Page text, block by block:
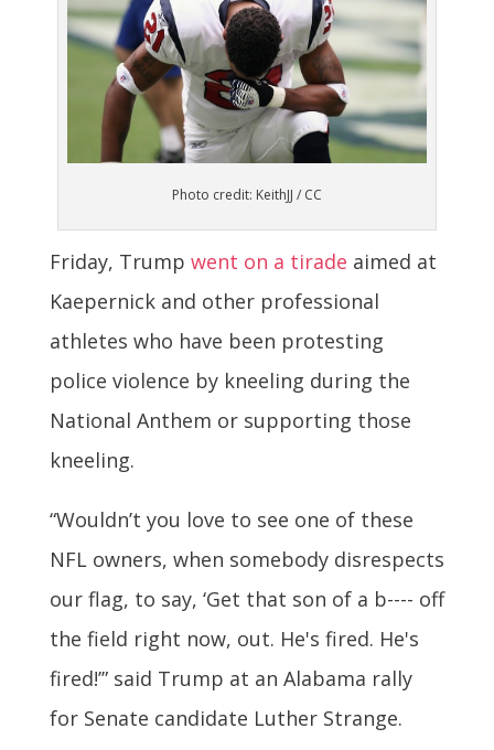
Photo credit: KeithJJ / CC
Friday, Trump went on a tirade aimed at
Kaepernick and other professional
athletes who have been protesting
police violence by kneeling during the
National Anthem or supporting those
kneeling.
“Wouldn’t you love to see one of these
NFL owners, when somebody disrespects
our flag, to say, ‘Get that son of a b---- off
the field right now, out. He's fired. He's
fired!’” said Trump at an Alabama rally
for Senate candidate Luther Strange.